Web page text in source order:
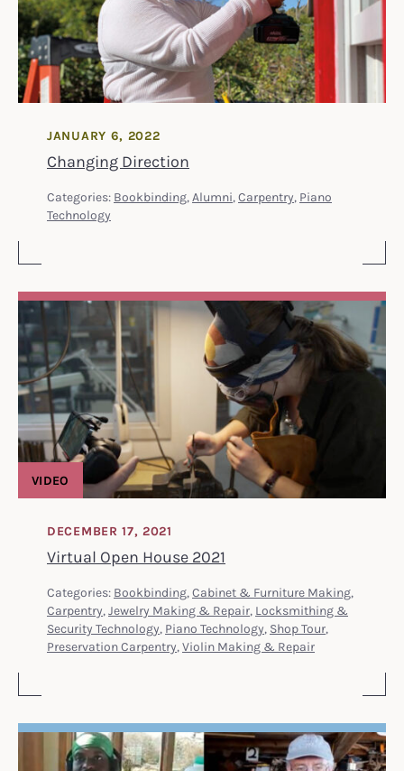
Changing Direction
JANUARY 6, 2022
Categories: Bookbinding, Alumni, Carpentry, Piano
Technology
Virtual Open House 2021
DECEMBER 17, 2021
Categories: Bookbinding, Cabinet & Furniture Making,
Carpentry, Jewelry Making & Repair, Locksmithing &
Security Technology, Piano Technology, Shop Tour,
Preservation Carpentry, Violin Making & Repair
VIDEO